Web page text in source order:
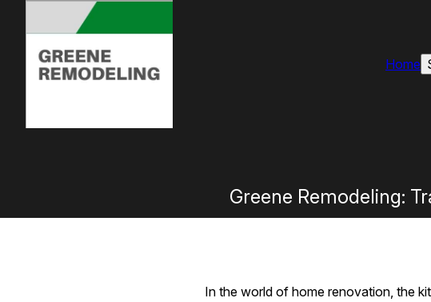
Home
Greene Remodeling:
In the world of home renovation, the